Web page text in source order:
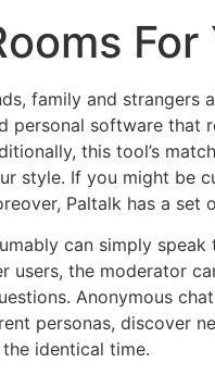
family and
personal software
this tool’s
style. If you might be
Paltalk has a
can simply
users, the moderator
Anonymous
personas, discover
identical time.